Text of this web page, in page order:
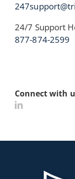
24/7 Support
877-874-2599
Connect with